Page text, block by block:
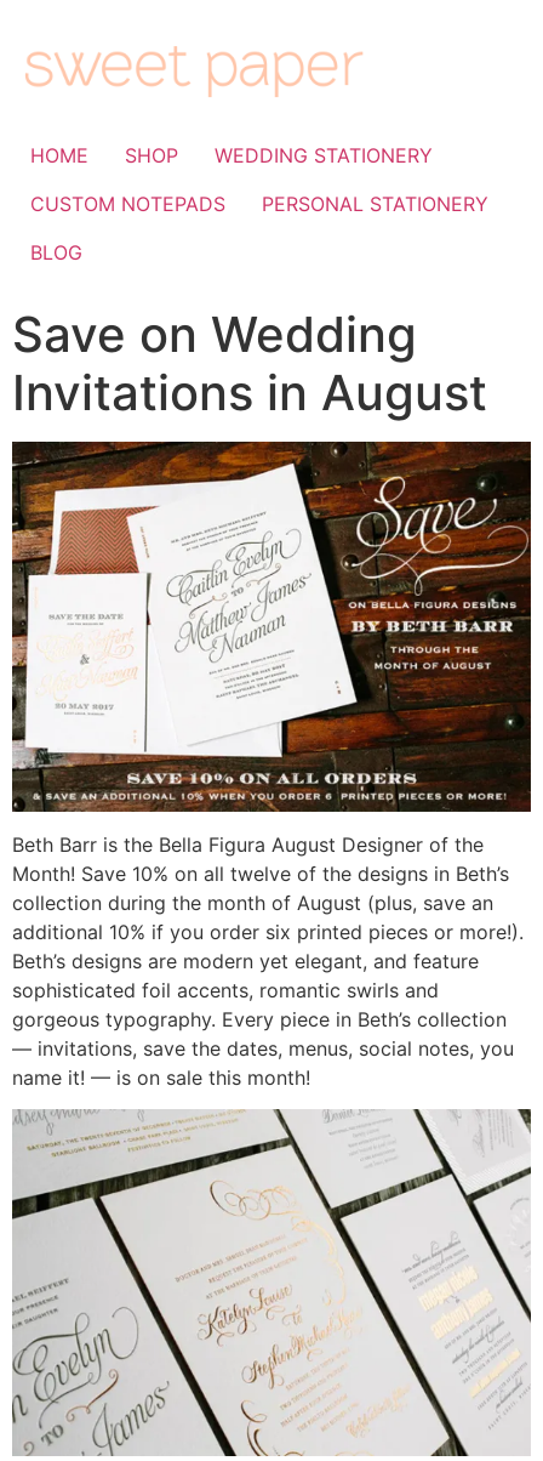
HOME SHOP
WEDDING STATIONERY
CUSTOM NOTEPADS
PERSONAL STATIONERY
BLOG
Save on Wedding
Invitations in August
Beth Barr is the Bella Figura August Designer of the
Month! Save 10% on all twelve of the designs in Beth’s
collection during the month of August (plus, save an
additional 10% if you order six printed pieces or more!).
Beth’s designs are modern yet elegant, and feature
sophisticated foil accents, romantic swirls and
gorgeous typography. Every piece in Beth’s collection
— invitations, save the dates, menus, social notes, you
name it! — is on sale this month!